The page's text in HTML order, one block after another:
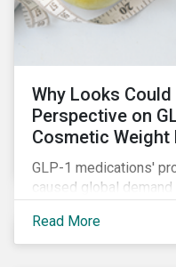
Why Looks Could
Perspective on
Cosmetic Weight
GLP-1 medications'
caused global
biopharmaceutical
array of ESG
Read More